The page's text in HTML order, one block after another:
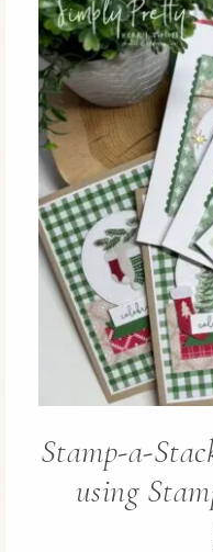
Stamp-a-
using